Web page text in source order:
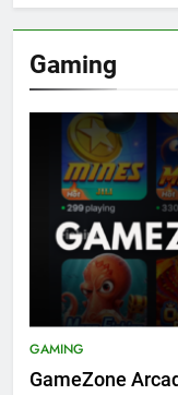
Gaming
GAMING
GameZone